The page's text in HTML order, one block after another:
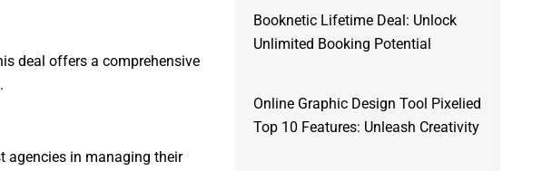
deal offers a comprehensive
agencies in managing their
Booknetic Lifetime Deal: Unlock
Unlimited Booking Potential
Online Graphic Design Tool Pixelied
Top 10 Features: Unleash Creativity